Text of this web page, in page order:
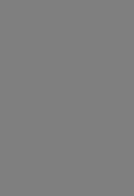
The